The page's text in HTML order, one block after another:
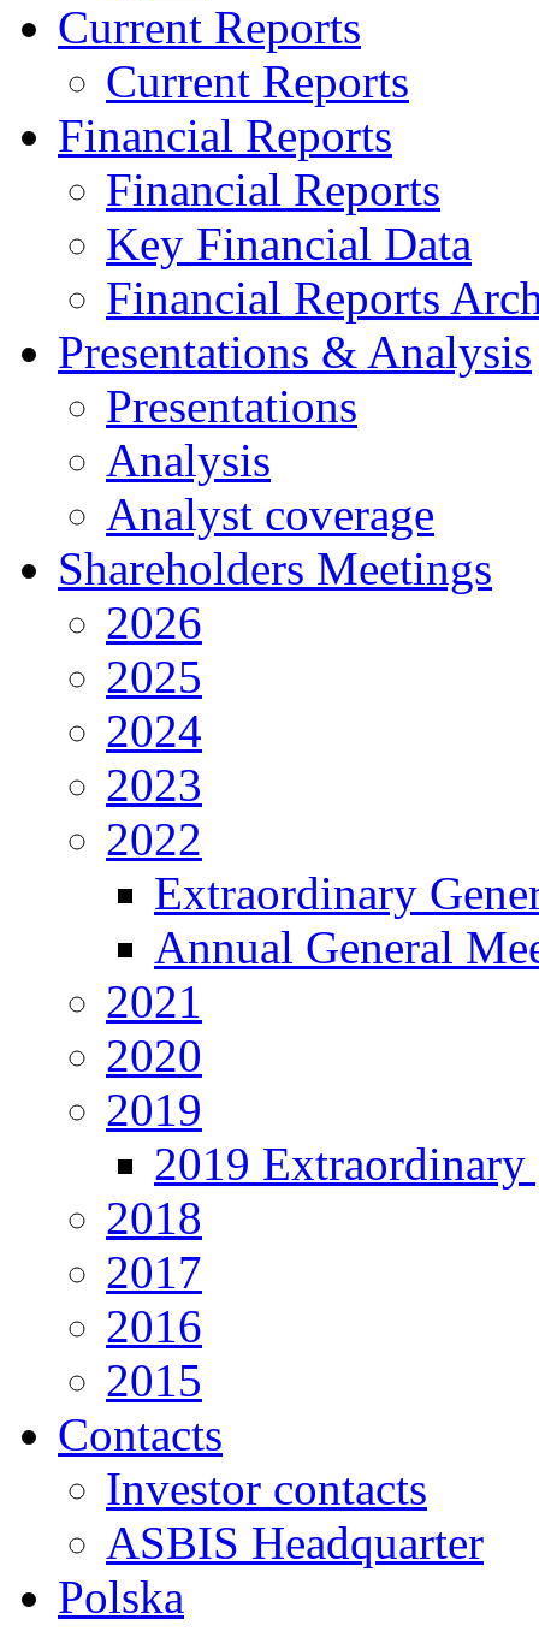
Current Reports
Current Reports
Financial Reports
Financial Reports
Key Financial Data
Financial Reports
Presentations & Analysis
Presentations
Analysis
Analyst coverage
Shareholders Meetings
2026
2025
2024
2023
2022
Extraordinary
Annual General
2021
2020
2019
2019 Extraordinary
2018
2017
2016
2015
Contacts
Investor contacts
ASBIS Headquarter
Polska